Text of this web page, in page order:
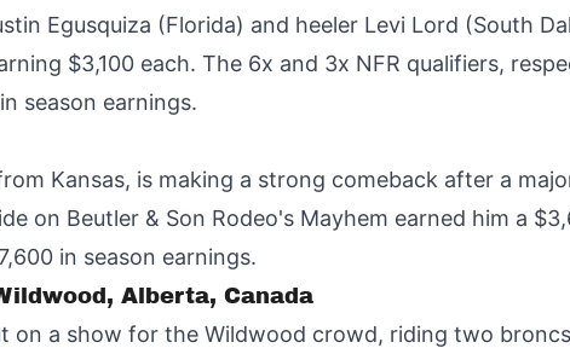
Egusquiza (Florida) and heeler Levi Lord (South
$3,100 each. The 6x and 3x NFR qualifiers,
season earnings.
Kansas, is making a strong comeback after a
on Beutler & Son Rodeo's Mayhem earned him a
in season earnings.
Alberta, Canada
on a show for the Wildwood crowd, riding two